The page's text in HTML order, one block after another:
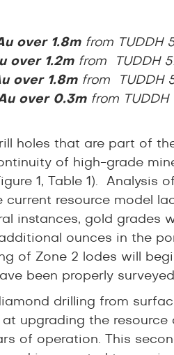
over 1.8m from TUDDH
over 1.2mfrom TUDDH
over 1.8m from TUDDH
over 0.3mfrom TUDDH
holes that are part of the
of high-grade
1, Table 1). Analysis
resource model
instances, gold grades
ounces in the
of Zone 2 lodes will
been properly
drilling from
upgrading the resource
of operation. This